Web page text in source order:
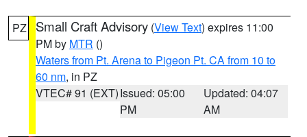
PZ Small Craft Advisory (View Text) expires 11:00
PM by MTR ()
Waters from Pt. Arena to Pigeon Pt. CA from 10 to
60 nm, in PZ
VTEC# 91 (EXT)Issued: 05:00
PM
Updated: 04:07
AM